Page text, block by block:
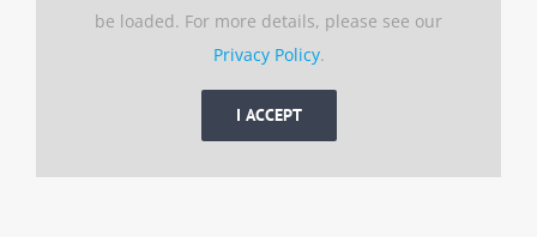
be loaded. For more details, please see our
Privacy Policy.
I ACCEPT